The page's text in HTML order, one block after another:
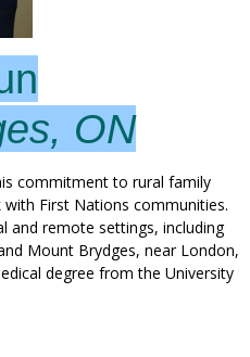
ON
commitment to rural family
First Nations communities.
and remote settings, including
Mount Brydges, near London,
degree from the University